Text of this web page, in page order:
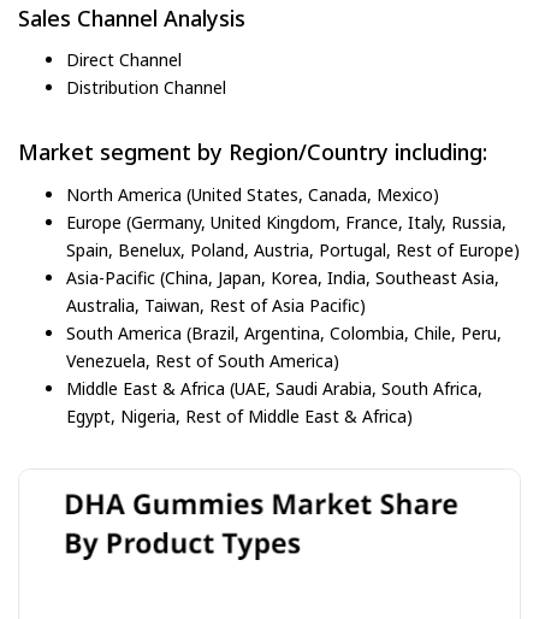
Sales Channel Analysis
Direct Channel
Distribution Channel
Market segment by Region/Country including:
North America (United States, Canada, Mexico)
Europe (Germany, United Kingdom, France, Italy, Russia,
Spain, Benelux, Poland, Austria, Portugal, Rest of Europe)
Asia-Pacific (China, Japan, Korea, India, Southeast Asia,
Australia, Taiwan, Rest of Asia Pacific)
South America (Brazil, Argentina, Colombia, Chile, Peru,
Venezuela, Rest of South America)
Middle East & Africa (UAE, Saudi Arabia, South Africa,
Egypt, Nigeria, Rest of Middle East & Africa)